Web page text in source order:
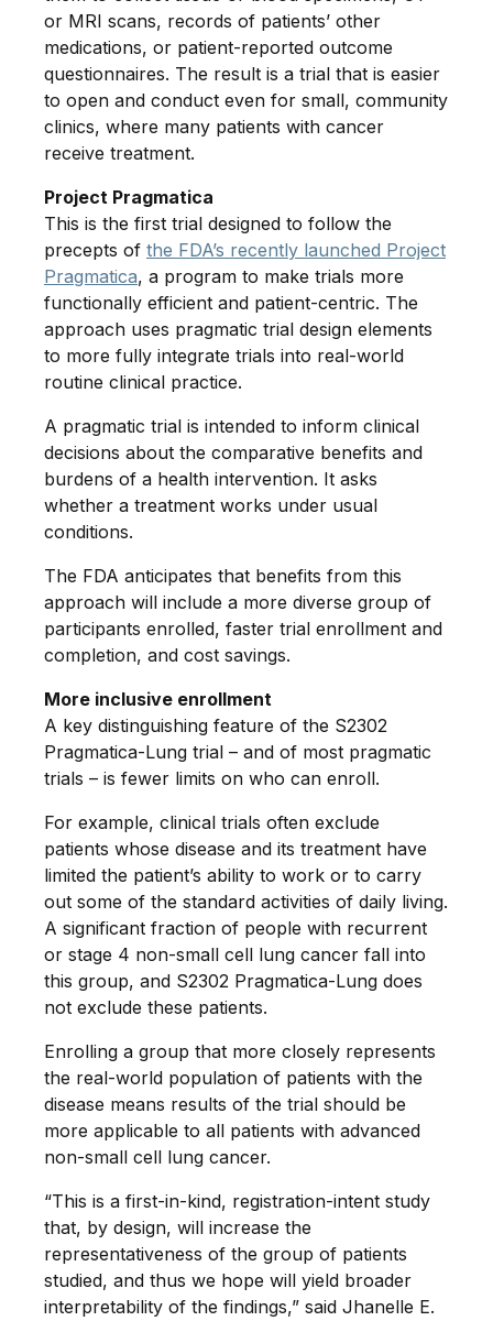
or MRI scans, records of patients’ other
medications, or patient-reported outcome
questionnaires. The result is a trial that is easier
to open and conduct even for small, community
clinics, where many patients with cancer
receive treatment.
Project Pragmatica
This is the first trial designed to follow the
precepts of the FDA’s recently launched Project
Pragmatica, a program to make trials more
functionally efficient and patient-centric. The
approach uses pragmatic trial design elements
to more fully integrate trials into real-world
routine clinical practice.
A pragmatic trial is intended to inform clinical
decisions about the comparative benefits and
burdens of a health intervention. It asks
whether a treatment works under usual
conditions.
The FDA anticipates that benefits from this
approach will include a more diverse group of
participants enrolled, faster trial enrollment and
completion, and cost savings.
More inclusive enrollment
A key distinguishing feature of the S2302
Pragmatica-Lung trial – and of most pragmatic
trials – is fewer limits on who can enroll.
For example, clinical trials often exclude
patients whose disease and its treatment have
limited the patient’s ability to work or to carry
out some of the standard activities of daily living.
A significant fraction of people with recurrent
or stage 4 non-small cell lung cancer fall into
this group, and S2302 Pragmatica-Lung does
not exclude these patients.
Enrolling a group that more closely represents
the real-world population of patients with the
disease means results of the trial should be
more applicable to all patients with advanced
non-small cell lung cancer.
“This is a first-in-kind, registration-intent study
that, by design, will increase the
representativeness of the group of patients
studied, and thus we hope will yield broader
interpretability of the findings,” said Jhanelle E.